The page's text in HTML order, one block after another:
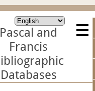
Pascal and
Francis
Databases